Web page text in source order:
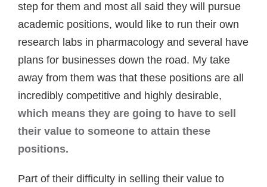
step for them and most all said they will pursue
academic positions, would like to run their own
research labs in pharmacology and several have
plans for businesses down the road. My take
away from them was that these positions are all
incredibly competitive and highly desirable,
which means they are going to have to sell
their value to someone to attain these
positions.
Part of their difficulty in selling their value to